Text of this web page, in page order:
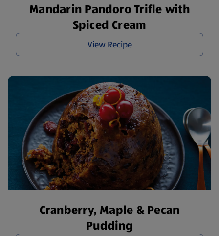
Mandarin Pandoro Trifle with
Spiced Cream
View Recipe
Cranberry, Maple & Pecan
Pudding